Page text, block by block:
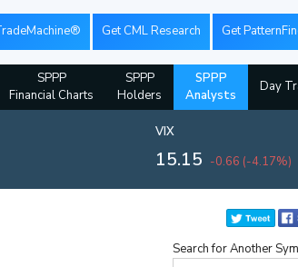
Get CML Research Get
SPPP
Financial Charts
SPPP
Holders
SPPP
Analysts
Day
VIX
15.15 -0.66 (-4.17%)
Search for Another